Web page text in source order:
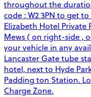
throughout the
code : W2 3PN to get
Elizabeth Hotel Private
Mews ( on right-side ,
your vehicle in any
Lancaster Gate tube
hotel, next to Hyde
Padding ton Station.
Charge Zone.